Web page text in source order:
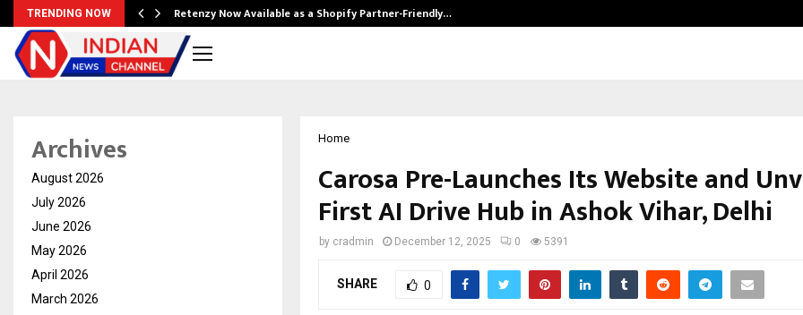
TRENDING NOW Retenzy Now Available as a Shopify Partner-Friendly…
Home
Carosa Pre-Launches Its Website and
First AI Drive Hub in Ashok Vihar, Delhi
by cradmin December 12, 2025 0 5391
SHARE 0
Archives
August 2026
July 2026
June 2026
May 2026
April 2026
March 2026